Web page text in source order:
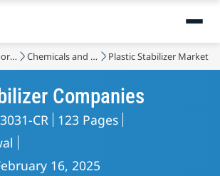
Industry Reports Chemicals and Materials Plastic Stabilizer Market
Companies
CR 123 Pages
16, 2025